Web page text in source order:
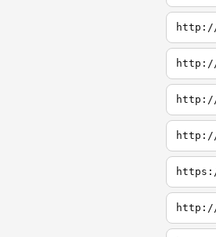
http://
http://
http://
http://
http://